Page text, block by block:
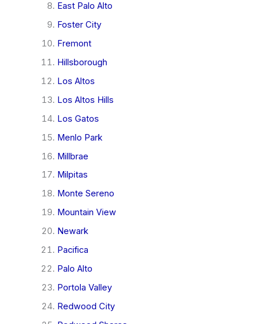
East Palo Alto
Foster City
Fremont
Hillsborough
Los Altos
Los Altos Hills
Los Gatos
Menlo Park
Millbrae
Milpitas
Monte Sereno
Mountain View
Newark
Pacifica
Palo Alto
Portola Valley
Redwood City